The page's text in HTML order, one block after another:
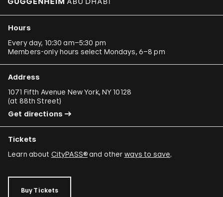
Hours
Every day, 10:30 am–5:30 pm
Members-only hours select Mondays, 6–8 pm
Address
1071 Fifth Avenue New York, NY 10128
(at 88th Street)
Get directions
Tickets
Learn about CityPASS®and other ways to save.
Buy Tickets